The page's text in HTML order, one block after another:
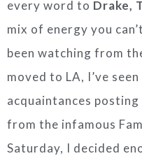
every word to Drake,
mix of energy you
been watching from
moved to LA, I’ve
acquaintances
from the infamous
Saturday, I decided